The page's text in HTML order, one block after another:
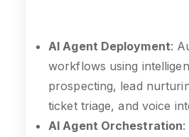
AI Agent Deployment:
workflows using
prospecting, lead
ticket triage, and voice
AI Agent Orchestration: